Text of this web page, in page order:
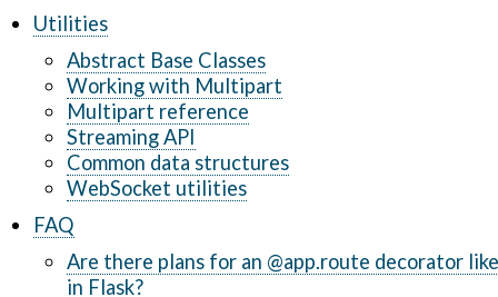
Utilities
Abstract Base Classes
Working with Multipart
Multipart reference
Streaming API
Common data structures
WebSocket utilities
FAQ
Are there plans for an @app.route decorator like
in Flask?